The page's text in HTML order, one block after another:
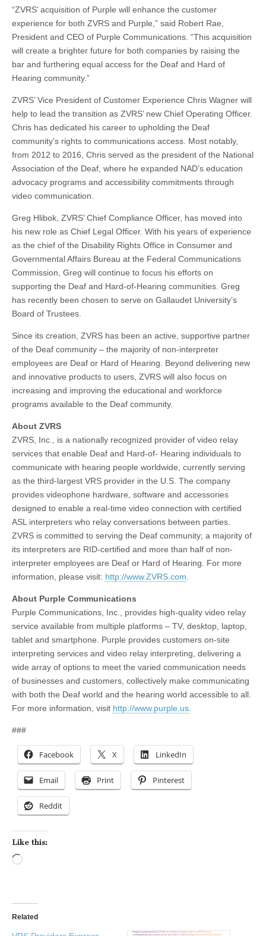
“ZVRS’ acquisition of Purple will enhance the customer
experience for both ZVRS and Purple,” said Robert Rae,
President and CEO of Purple Communications. “This acquisition
will create a brighter future for both companies by raising the
bar and furthering equal access for the Deaf and Hard of
Hearing community.”
ZVRS’ Vice President of Customer Experience Chris Wagner will
help to lead the transition as ZVRS’ new Chief Operating Officer.
Chris has dedicated his career to upholding the Deaf
community’s rights to communications access. Most notably,
from 2012 to 2016, Chris served as the president of the National
Association of the Deaf, where he expanded NAD’s education
advocacy programs and accessibility commitments through
video communication.
Greg Hlibok, ZVRS’ Chief Compliance Officer, has moved into
his new role as Chief Legal Officer. With his years of experience
as the chief of the Disability Rights Office in Consumer and
Governmental Affairs Bureau at the Federal Communications
Commission, Greg will continue to focus his efforts on
supporting the Deaf and Hard-of-Hearing communities. Greg
has recently been chosen to serve on Gallaudet University’s
Board of Trustees.
Since its creation, ZVRS has been an active, supportive partner
of the Deaf community – the majority of non-interpreter
employees are Deaf or Hard of Hearing. Beyond delivering new
and innovative products to users, ZVRS will also focus on
increasing and improving the educational and workforce
programs available to the Deaf community.
About ZVRS
ZVRS, Inc., is a nationally recognized provider of video relay
services that enable Deaf and Hard-of- Hearing individuals to
communicate with hearing people worldwide, currently serving
as the third-largest VRS provider in the U.S. The company
provides videophone hardware, software and accessories
designed to enable a real-time video connection with certified
ASL interpreters who relay conversations between parties.
ZVRS is committed to serving the Deaf community; a majority of
its interpreters are RID-certified and more than half of non-
interpreter employees are Deaf or Hard of Hearing. For more
information, please visit: http://www.ZVRS.com
About Purple Communications
Purple Communications, Inc., provides high-quality video relay
service available from multiple platforms – TV, desktop, laptop,
tablet and smartphone. Purple provides customers on-site
interpreting services and video relay interpreting, delivering a
wide array of options to meet the varied communication needs
of businesses and customers, collectively make communicating
with both the Deaf world and the hearing world accessible to all.
For more information, visit http://www.purple.us
###
Facebook X LinkedIn
Email Print Pinterest
Reddit
Like this:
Related